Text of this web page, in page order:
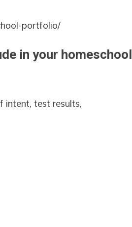
portfolio/
in your homeschool
intent, test results,